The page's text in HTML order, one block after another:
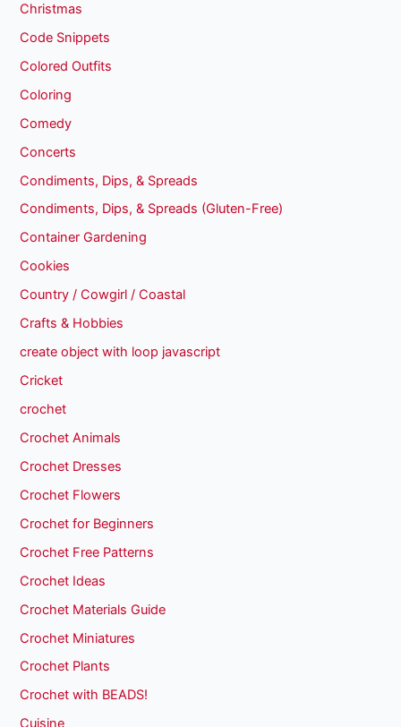
Christmas
Code Snippets
Colored Outfits
Coloring
Comedy
Concerts
Condiments, Dips, & Spreads
Condiments, Dips, & Spreads (Gluten-Free)
Container Gardening
Cookies
Country / Cowgirl / Coastal
Crafts & Hobbies
create object with loop javascript
Cricket
crochet
Crochet Animals
Crochet Dresses
Crochet Flowers
Crochet for Beginners
Crochet Free Patterns
Crochet Ideas
Crochet Materials Guide
Crochet Miniatures
Crochet Plants
Crochet with BEADS!
Cuisine